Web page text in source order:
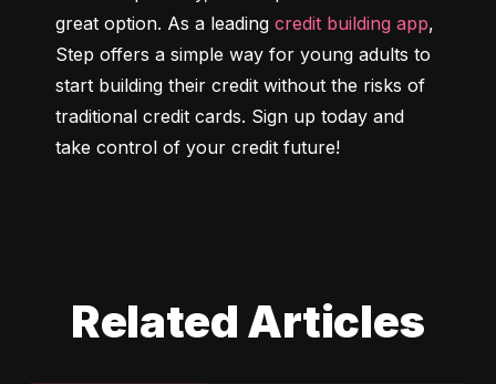
great option. As a leading credit building app,
Step offers a simple way for young adults to
start building their credit without the risks of
traditional credit cards. Sign up today and
take control of your credit future!
Related Articles